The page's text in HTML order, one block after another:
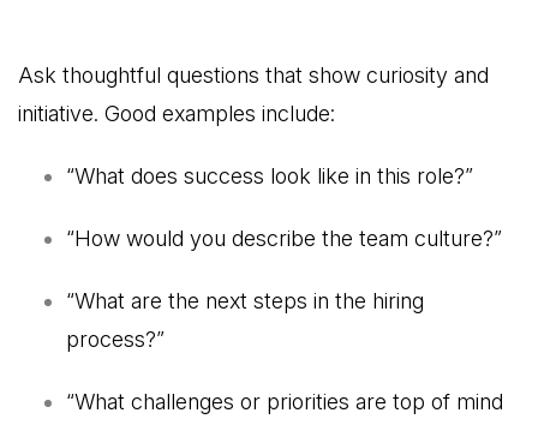
Ask thoughtful questions that show curiosity and
initiative. Good examples include:
“What does success look like in this role?”
“How would you describe the team culture?”
“What are the next steps in the hiring
process?”
“What challenges or priorities are top of mind